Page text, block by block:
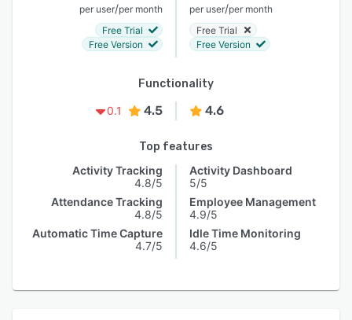
per user/per month
Free Trial
Free Version
per user/per month
Free Trial
Free Version
Functionality
0.1
4.5 4.6
Top features
Activity Tracking
4.8/5
Attendance Tracking
4.8/5
Automatic Time Capture
4.7/5
Activity Dashboard
5/5
Employee Management
4.9/5
Idle Time Monitoring
4.6/5